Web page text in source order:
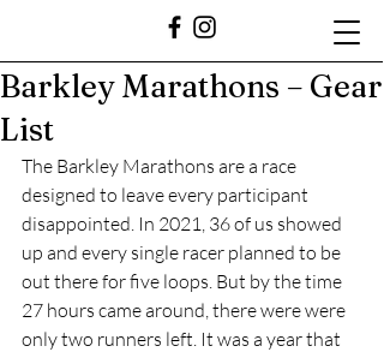
Barkley Marathons – Gear
List
The Barkley Marathons are a race
designed to leave every participant
disappointed. In 2021, 36 of us showed
up and every single racer planned to be
out there for five loops. But by the time
27 hours came around, there were were
only two runners left. It was a year that